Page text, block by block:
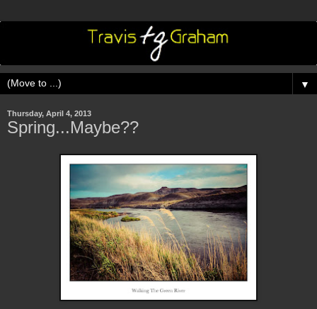
▼
Thursday, April 4, 2013
Spring...Maybe??